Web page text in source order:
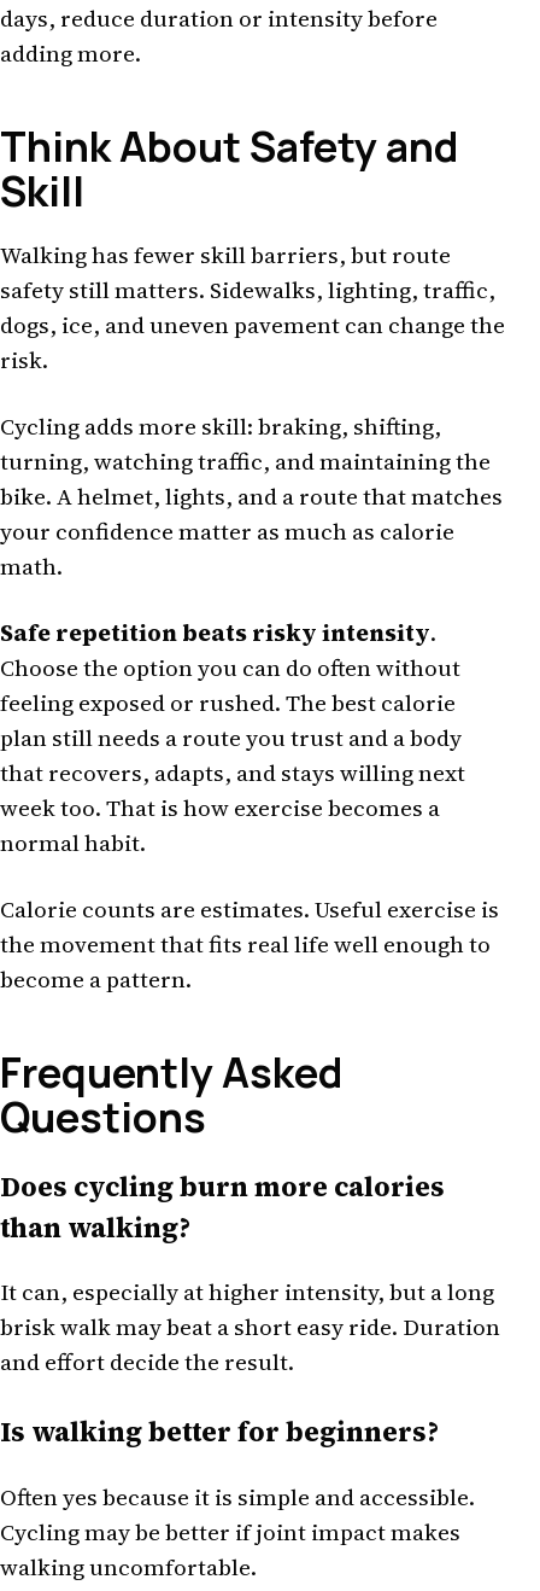
days, reduce duration or intensity before
adding more.
Think About Safety and
Skill
Walking has fewer skill barriers, but route
safety still matters. Sidewalks, lighting, traffic,
dogs, ice, and uneven pavement can change the
risk.
Cycling adds more skill: braking, shifting,
turning, watching traffic, and maintaining the
bike. A helmet, lights, and a route that matches
your confidence matter as much as calorie
math.
Safe repetition beats risky intensity.
Choose the option you can do often without
feeling exposed or rushed. The best calorie
plan still needs a route you trust and a body
that recovers, adapts, and stays willing next
week too. That is how exercise becomes a
normal habit.
Calorie counts are estimates. Useful exercise is
the movement that fits real life well enough to
become a pattern.
Frequently Asked
Questions
Does cycling burn more calories
than walking?
It can, especially at higher intensity, but a long
brisk walk may beat a short easy ride. Duration
and effort decide the result.
Is walking better for beginners?
Often yes because it is simple and accessible.
Cycling may be better if joint impact makes
walking uncomfortable.